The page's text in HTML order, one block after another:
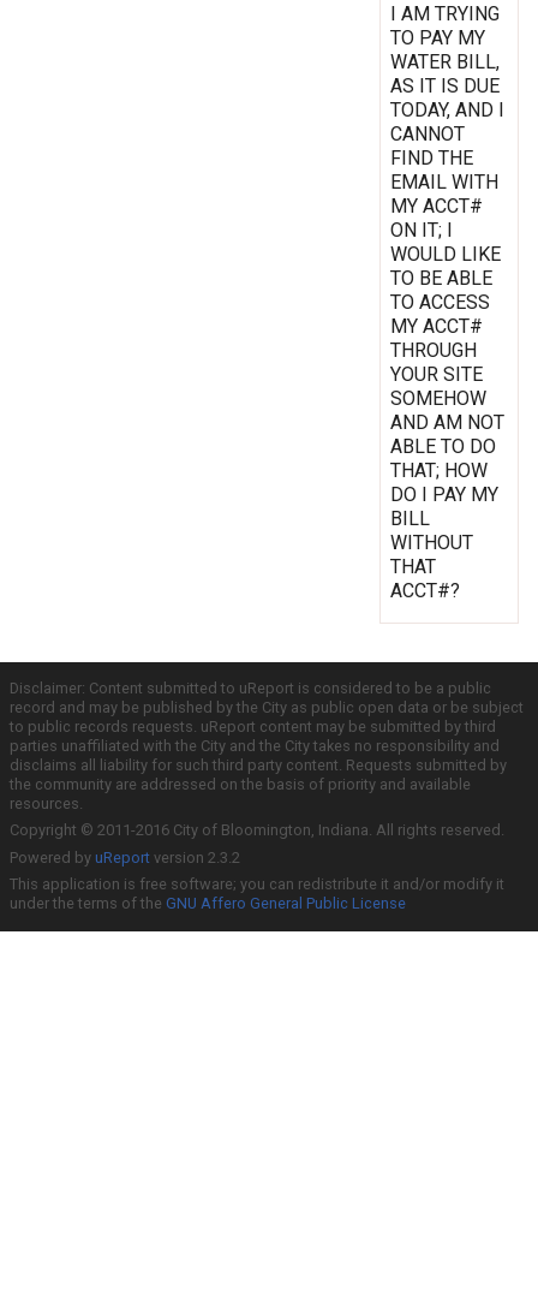
I AM TRYING
TO PAY MY
WATER BILL,
AS IT IS DUE
TODAY, AND I
CANNOT
FIND THE
EMAIL WITH
MY ACCT#
ON IT; I
WOULD LIKE
TO BE ABLE
TO ACCESS
MY ACCT#
THROUGH
YOUR SITE
SOMEHOW
AND AM NOT
ABLE TO DO
THAT; HOW
DO I PAY MY
BILL
WITHOUT
THAT
ACCT#?
Disclaimer: Content submitted to uReport is considered to be a public
record and may be published by the City as public open data or be subject
to public records requests. uReport content may be submitted by third
parties unaffiliated with the City and the City takes no responsibility and
disclaims all liability for such third party content. Requests submitted by
the community are addressed on the basis of priority and available
resources.
Copyright © 2011-2016 City of Bloomington, Indiana. All rights reserved.
Powered by uReport version 2.3.2
This application is free software; you can redistribute it and/or modify it
under the terms of the GNU Affero General Public License